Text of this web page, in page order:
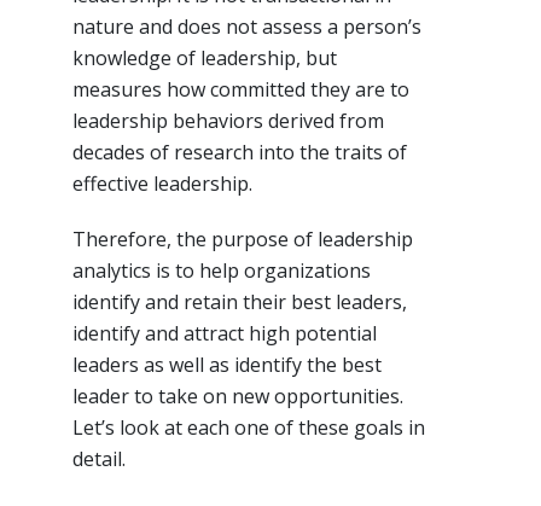
nature and does not assess a person’s
knowledge of leadership, but
measures how committed they are to
leadership behaviors derived from
decades of research into the traits of
effective leadership.
Therefore, the purpose of leadership
analytics is to help organizations
identify and retain their best leaders,
identify and attract high potential
leaders as well as identify the best
leader to take on new opportunities.
Let’s look at each one of these goals in
detail.